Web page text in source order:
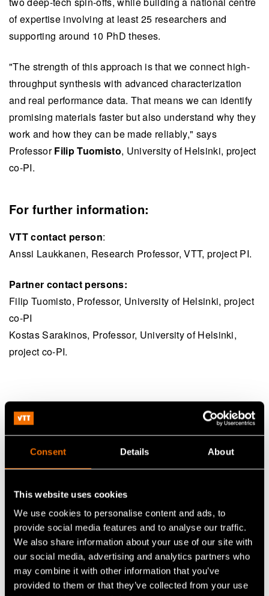
Consent Details About
This website uses cookies
We use cookies to personalise content and ads, to
provide social media features and to analyse our traffic.
We also share information about your use of our site with
our social media, advertising and analytics partners who
may combine it with other information that you’ve
provided to them or that they’ve collected from your use
of expertise involving at least 25 researchers and
supporting around 10 PhD theses.
"The strength of this approach is that we connect high-
throughput synthesis with advanced characterization
and real performance data. That means we can identify
promising materials faster but also understand why they
work and how they can be made reliably," says
ProfessorFilip Tuomisto, University of Helsinki, project
co-PI.
For further information:
VTT contact person:
Anssi Laukkanen, Research Professor, VTT, project PI.
Partner contact persons:
Filip Tuomisto, Professor, University of Helsinki, project
co-PI
Kostas Sarakinos, Professor, University of Helsinki,
project co-PI.
Radiant in a nutshell:
Project name
Materials Acceleration for Next-
Partners
VTT Technical Research Centre of
Finland and University of Helsinki
Planned first
phase
1 September 2026-30 August 2029
Potential